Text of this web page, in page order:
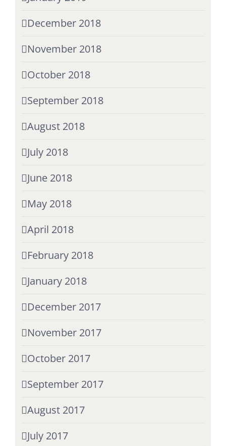
December 2018
November 2018
October 2018
September 2018
August 2018
July 2018
June 2018
May 2018
April 2018
February 2018
January 2018
December 2017
November 2017
October 2017
September 2017
August 2017
July 2017